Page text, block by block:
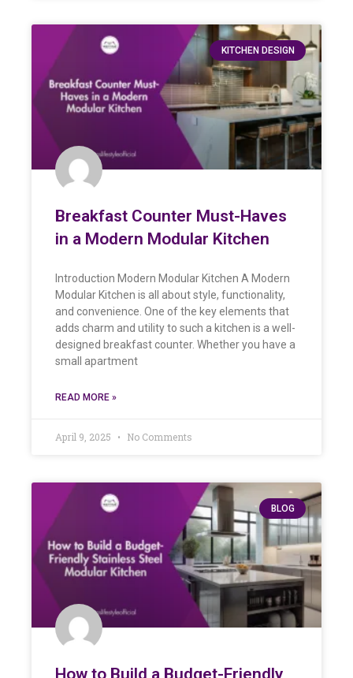
KITCHEN DESIGN
Breakfast Counter Must-Haves
in a Modern Modular Kitchen
Introduction Modern Modular Kitchen A Modern
Modular Kitchen is all about style, functionality,
and convenience. One of the key elements that
adds charm and utility to such a kitchen is a well-
designed breakfast counter. Whether you have a
small apartment
READ MORE »
April 9, 2025 No Comments
BLOG
How to Build a Budget-Friendly